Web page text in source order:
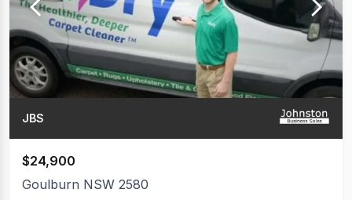
JBS
$24,900
Goulburn NSW 2580